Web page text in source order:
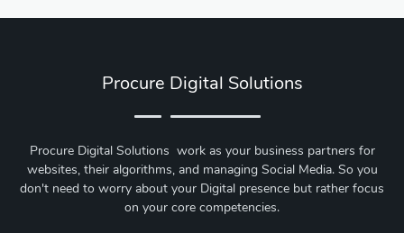
Procure Digital Solutions
Procure Digital Solutions work as your business partners for
websites, their algorithms, and managing Social Media. So you
don't need to worry about your Digital presence but rather focus
on your core competencies.